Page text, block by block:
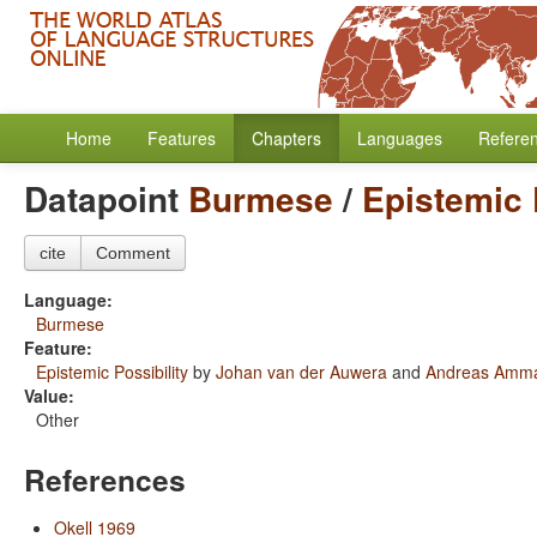
Home Features Chapters Languages
Datapoint Burmese/
cite Comment
Language:
Burmese
Feature:
Epistemic Possibility by Johan van der Auwera and Andreas
Value:
Other
References
Okell 1969